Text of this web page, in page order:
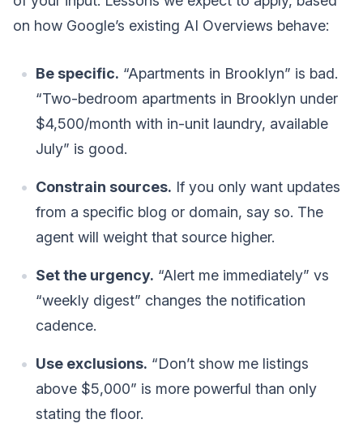
on how Google’s existing AI Overviews behave:
Be specific. “Apartments in Brooklyn” is bad.
“Two-bedroom apartments in Brooklyn under
$4,500/month with in-unit laundry, available
July” is good.
Constrain sources. If you only want updates
from a specific blog or domain, say so. The
agent will weight that source higher.
Set the urgency. “Alert me immediately” vs
“weekly digest” changes the notification
cadence.
Use exclusions. “Don’t show me listings
above $5,000” is more powerful than only
stating the floor.